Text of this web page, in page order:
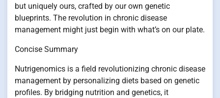
but uniquely ours, crafted by our own genetic
blueprints. The revolution in chronic disease
management might just begin with what’s on our plate.
Concise Summary
Nutrigenomics is a field revolutionizing chronic disease
management by personalizing diets based on genetic
profiles. By bridging nutrition and genetics, it